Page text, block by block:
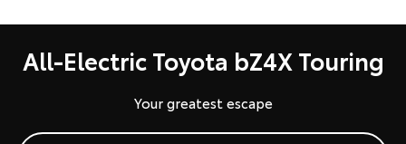
All-Electric Toyota bZ4X Touring
Your greatest escape